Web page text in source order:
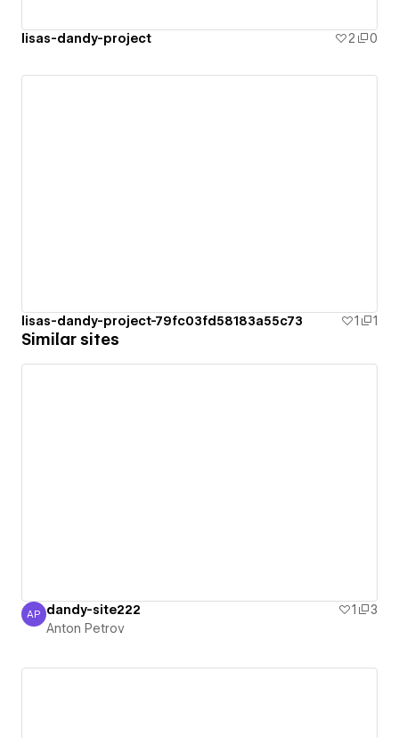
lisas-dandy-project 2 0
lisas-dandy-project-79fc03fd58183a55c73 1 1
Similar sites
Anton Petrov
AP dandy-site222 1
3
Anton Petrov